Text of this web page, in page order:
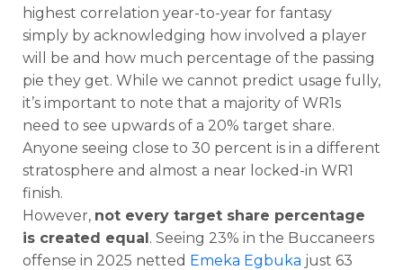
highest correlation year-to-year for fantasy
simply by acknowledging how involved a player
will be and how much percentage of the passing
pie they get. While we cannot predict usage fully,
it’s important to note that a majority of WR1s
need to see upwards of a 20% target share.
Anyone seeing close to 30 percent is in a different
stratosphere and almost a near locked-in WR1
finish.
However, not every target share percentage
is created equal. Seeing 23% in the Buccaneers
offense in 2025 netted Emeka Egbuka just 63